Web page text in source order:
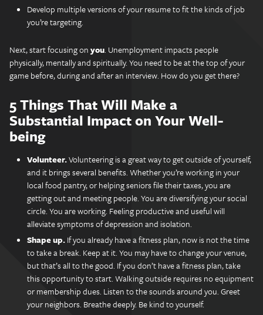
Develop multiple versions of your resume to fit the kinds of job
you’re targeting.
Next, start focusing onyou. Unemployment impacts people
physically, mentally and spiritually. You need to be at the top of your
game before, during and after an interview. How do you get there?
5 Things That Will Make a
Substantial Impact on Your Well-
being
Volunteer.Volunteering is a great way to get outside of yourself,
and it brings several benefits. Whether you’re working in your
local food pantry, or helping seniors file their taxes, you are
getting out and meeting people. You are diversifying your social
circle. You are working. Feeling productive and useful will
alleviate symptoms of depression and isolation.
Shape up.If you already have a fitness plan, now is not the time
to take a break. Keep at it. You may have to change your venue,
but that’s all to the good. If you don’t have a fitness plan, take
this opportunity to start. Walking outside requires no equipment
or membership dues. Listen to the sounds around you. Greet
your neighbors. Breathe deeply. Be kind to yourself.